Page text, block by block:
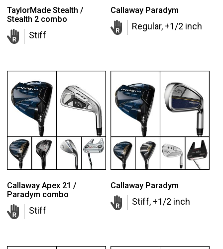
TaylorMade Stealth /
Stealth 2 combo
Stiff
Callaway Paradym
Regular, +1/2 inch
Callaway Apex 21 /
Paradym combo
Stiff
Callaway Paradym
Stiff, +1/2 inch